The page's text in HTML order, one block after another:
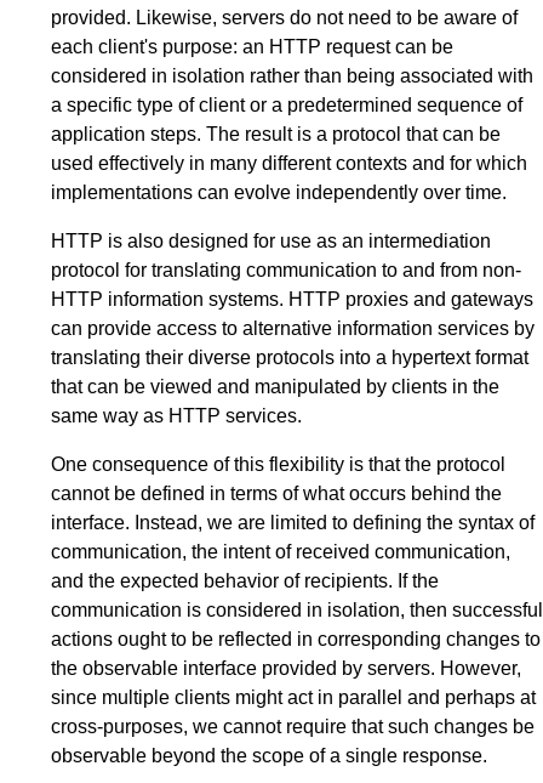
provided. Likewise, servers do not need to be aware of
each client's purpose: an HTTP request can be
considered in isolation rather than being associated with
a specific type of client or a predetermined sequence of
application steps. The result is a protocol that can be
used effectively in many different contexts and for which
implementations can evolve independently over time.
HTTP is also designed for use as an intermediation
protocol for translating communication to and from non-
HTTP information systems. HTTP proxies and gateways
can provide access to alternative information services by
translating their diverse protocols into a hypertext format
that can be viewed and manipulated by clients in the
same way as HTTP services.
One consequence of this flexibility is that the protocol
cannot be defined in terms of what occurs behind the
interface. Instead, we are limited to defining the syntax of
communication, the intent of received communication,
and the expected behavior of recipients. If the
communication is considered in isolation, then successful
actions ought to be reflected in corresponding changes to
the observable interface provided by servers. However,
since multiple clients might act in parallel and perhaps at
cross-purposes, we cannot require that such changes be
observable beyond the scope of a single response.